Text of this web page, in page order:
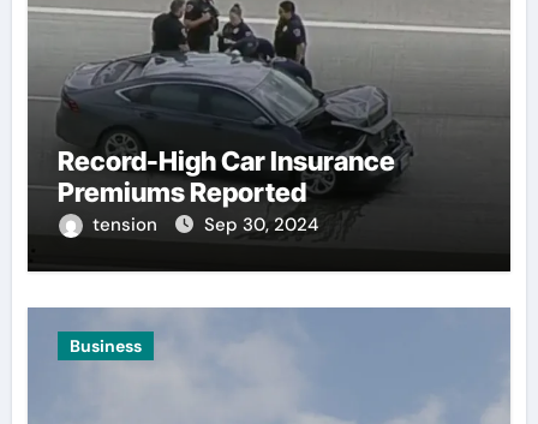
Record-High Car Insurance
Premiums Reported
tension Sep 30, 2024
Business